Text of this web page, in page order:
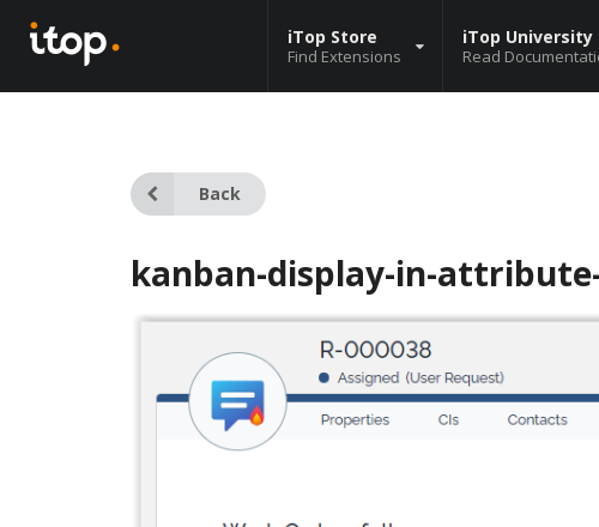
iTop Store
Find Extensions
iTop University
Read
Back
kanban-display-in-